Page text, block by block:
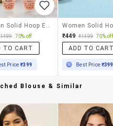
70% off
TO CART
Price₹399
₹449 ₹1499 70% off
ADD TO
Best Price ₹399
Blouse & Similar